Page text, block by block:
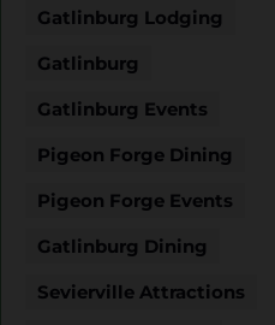
Gatlinburg Lodging
Gatlinburg
Gatlinburg Events
Pigeon Forge Dining
Pigeon Forge Events
Gatlinburg Dining
Sevierville Attractions